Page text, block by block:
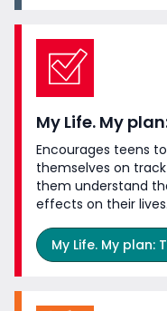
My Life. My
Encourages teens
themselves on
them understand
effects on their lives.
My Life. My plan: